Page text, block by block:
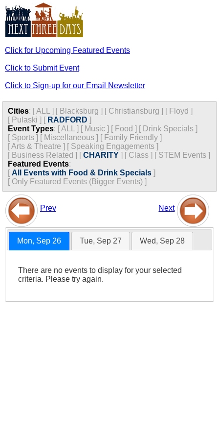
Click for Upcoming Featured Events
Click to Submit Event
Click to Sign-up for our Email Newsletter
Cities: [ALL ] [ Blacksburg ] [ Christiansburg ] [ Floyd ]
[ Pulaski ] [ RADFORD ]
Event Types: [ALL ] [ Music ] [ Food ] [ Drink Specials ]
[ Sports ] [ Miscellaneous ] [ Family Friendly ]
[Arts & Theatre ] [ Speaking Engagements ]
[ Business Related ] [CHARITY ] [ Class ] [ STEM Events ]
Featured Events:
[ All Events with Food & Drink Specials ]
[ Only Featured Events (Bigger Events) ]
Prev Next
Mon, Sep 26 Tue, Sep 27 Wed, Sep 28
There are no events to display for your selected
criteria. Please try again.